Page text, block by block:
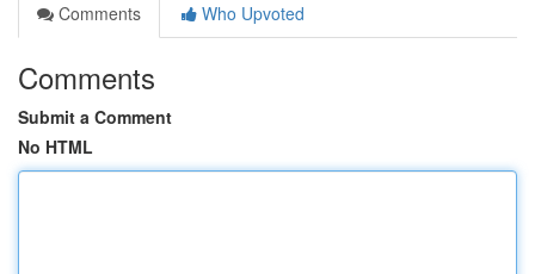
Comments
Who Upvoted
Comments
Submit a Comment
No HTML